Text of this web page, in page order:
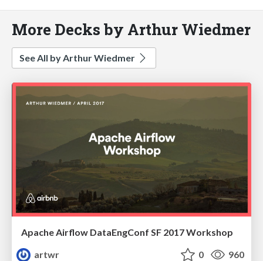
More Decks by Arthur Wiedmer
See All by Arthur Wiedmer
Apache Airflow DataEngConf SF 2017 Workshop
artwr
0 960